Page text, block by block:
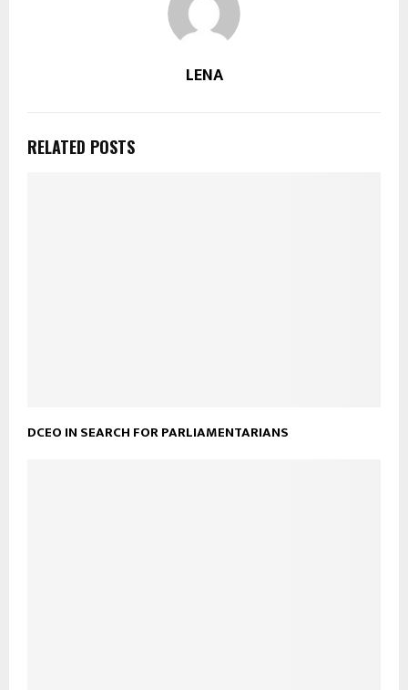
LENA
RELATED POSTS
DCEO IN SEARCH FOR PARLIAMENTARIANS